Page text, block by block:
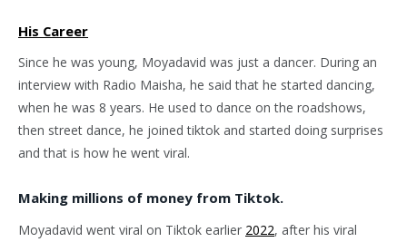
His Career
Since he was young, Moyadavid was just a dancer. During an
interview with Radio Maisha, he said that he started dancing,
when he was 8 years. He used to dance on the roadshows,
then street dance, he joined tiktok and started doing surprises
and that is how he went viral.
Making millions of money from Tiktok.
Moyadavid went viral on Tiktok earlier 2022, after his viral